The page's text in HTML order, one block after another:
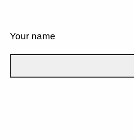
Your name